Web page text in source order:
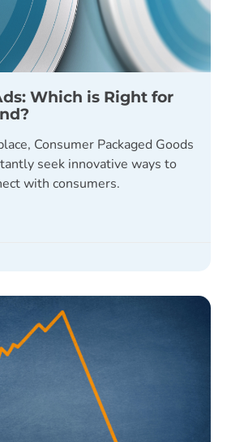
Which is Right for
Consumer Packaged Goods
seek innovative ways to
with consumers.